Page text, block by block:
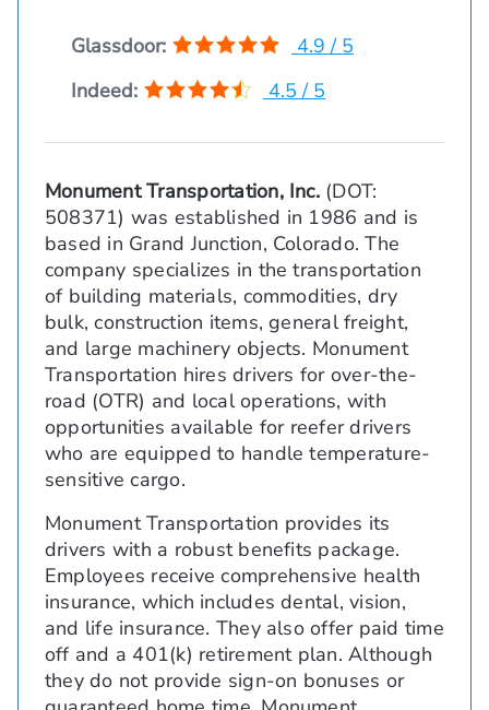
Glassdoor:
4.9 / 5
Indeed:
4.5 / 5
Monument Transportation, Inc.(DOT:
508371) was established in 1986 and is
based in Grand Junction, Colorado. The
company specializes in the transportation
of building materials, commodities, dry
bulk, construction items, general freight,
and large machinery objects. Monument
Transportation hires drivers for over-the-
road (OTR) and local operations, with
opportunities available for reefer drivers
who are equipped to handle temperature-
sensitive cargo.
Monument Transportation provides its
drivers with a robust benefits package.
Employees receive comprehensive health
insurance, which includes dental, vision,
and life insurance. They also offer paid time
off and a 401(k) retirement plan. Although
they do not provide sign-on bonuses or